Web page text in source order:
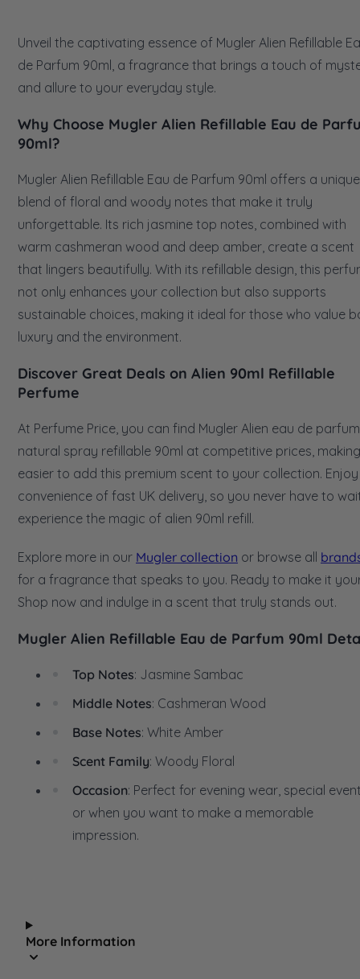
Unveil the captivating essence of Mugler Alien Refillable
de Parfum 90ml, a fragrance that brings a touch of
and allure to your everyday style.
Why Choose Mugler Alien Refillable Eau de
90ml?
Mugler Alien Refillable Eau de Parfum 90ml offers a unique
blend of floral and woody notes that make it truly
unforgettable. Its rich jasmine top notes, combined with
warm cashmeran wood and deep amber, create a scent
that lingers beautifully. With its refillable design, this
not only enhances your collection but also supports
sustainable choices, making it ideal for those who value
luxury and the environment.
Discover Great Deals on Alien 90ml Refillable
Perfume
At Perfume Price, you can find Mugler Alien eau de parfum
natural spray refillable 90ml at competitive prices,
easier to add this premium scent to your collection.
convenience of fast UK delivery, so you never have to
experience the magic of alien 90ml refill.
Explore more in our Mugler collection or browse all
for a fragrance that speaks to you. Ready to make it
Shop now and indulge in a scent that truly stands out.
Mugler Alien Refillable Eau de Parfum 90ml
Top Notes: Jasmine Sambac
Middle Notes: Cashmeran Wood
Base Notes: White Amber
Scent Family: Woody Floral
Occasion: Perfect for evening wear, special
or when you want to make a memorable
impression.
More Information